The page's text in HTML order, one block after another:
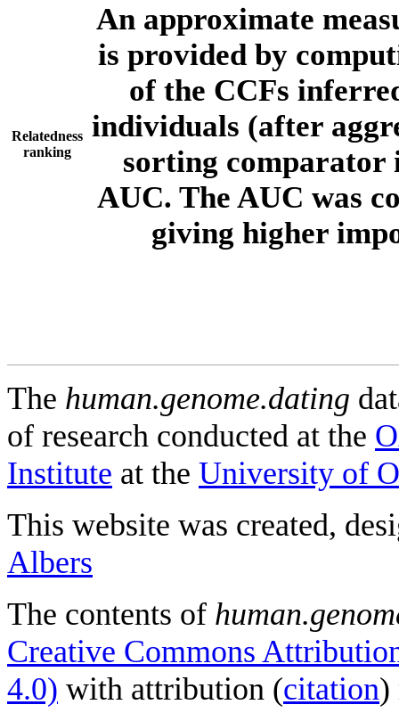
Relatedness
ranking
An approximate
is provided by
of the CCFs
individuals (after
sorting comparator
AUC. The AUC was
giving higher
The human.genome.dating
of research conducted at the
Institute at the University of
This website was created,
Albers
The contents of
Creative Commons
4.0) with attribution (citation)